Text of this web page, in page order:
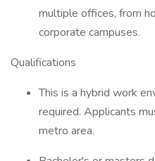
multiple offices, from
corporate campuses.
Qualifications
This is a hybrid work
required. Applicants
metro area.